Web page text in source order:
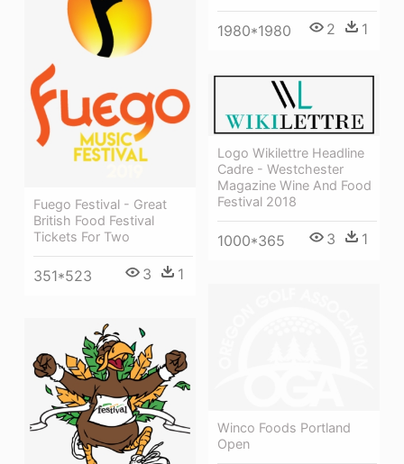
1980*1980 2 1
Fuego Festival - Great
British Food Festival
Tickets For Two
351*523 3 1
Logo Wikilettre Headline
Cadre - Westchester
Magazine Wine And Food
Festival 2018
1000*365 3 1
Winco Foods Portland
Open